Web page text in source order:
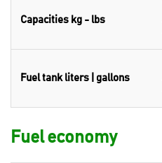
Capacities kg - lbs
Fuel tank liters | gallons
Fuel economy